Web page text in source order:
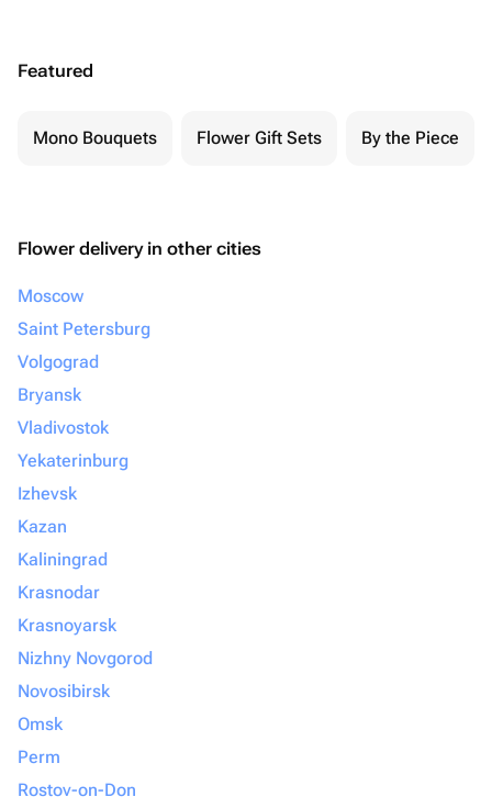
Featured
Mono Bouquets Flower Gift Sets By the Piece
Flower delivery in other cities
Moscow
Saint Petersburg
Volgograd
Bryansk
Vladivostok
Yekaterinburg
Izhevsk
Kazan
Kaliningrad
Krasnodar
Krasnoyarsk
Nizhny Novgorod
Novosibirsk
Omsk
Perm
Rostov-on-Don